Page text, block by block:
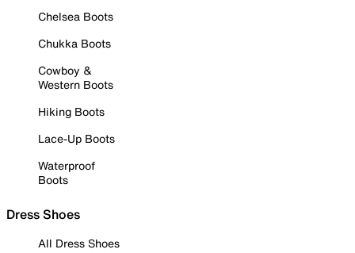
Chelsea Boots
Chukka Boots
Cowboy &
Western Boots
Hiking Boots
Lace-Up Boots
Waterproof
Boots
Dress Shoes
All Dress Shoes